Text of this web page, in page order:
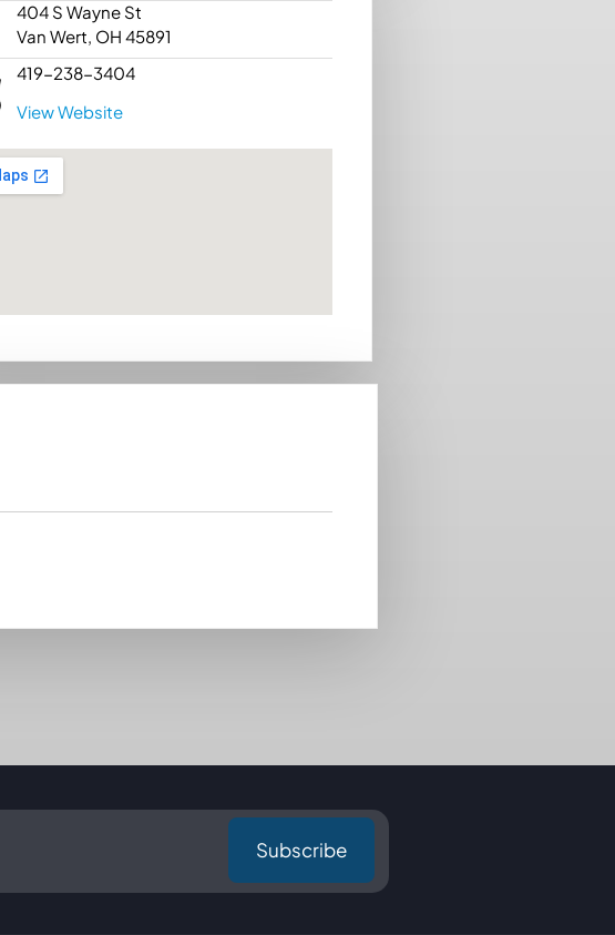
404 S Wayne St
Van Wert, OH 45891
419-238-3404
View Website